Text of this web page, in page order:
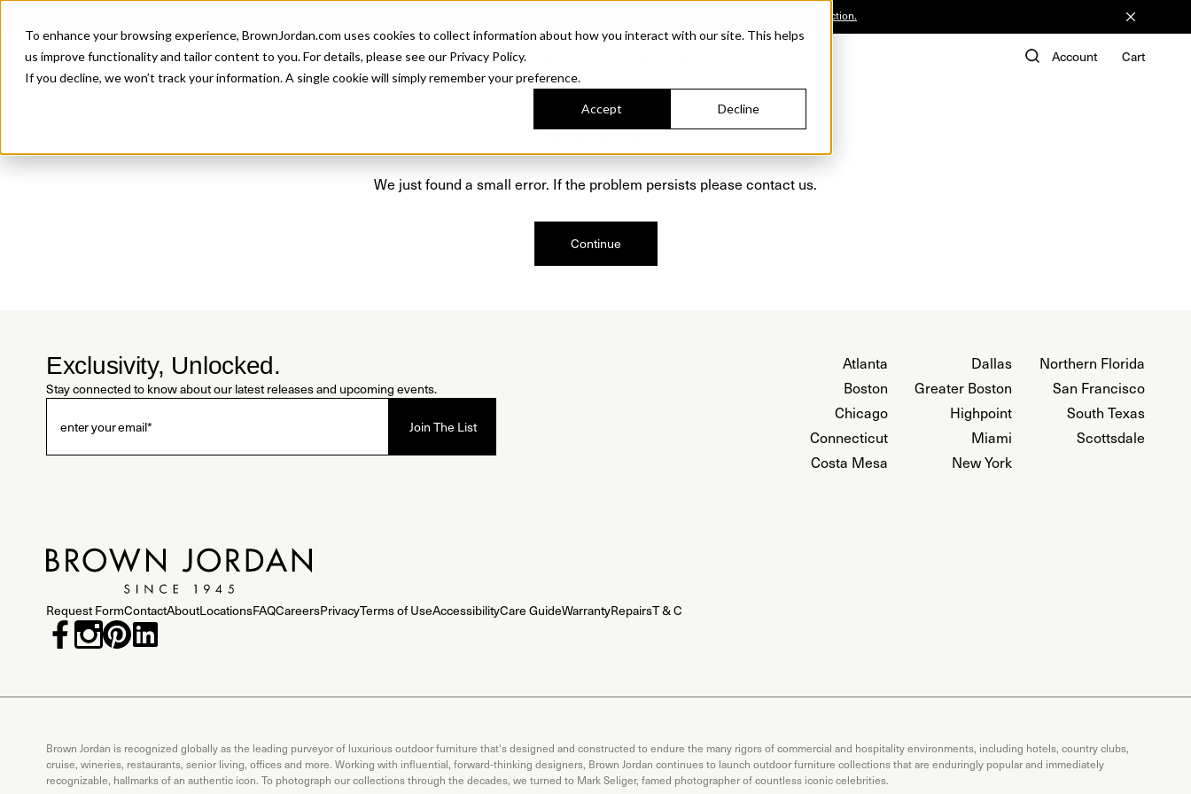
To enhance your browsing experience, BrownJordan.com uses cookies to collect information about how you interact with our site. This helps
us improve functionality and tailor content to you. For details, please see our Privacy Policy.
If you decline, we won’t track your information. A single cookie will simply remember your preference.
Accept Decline
Discover the Collection.
Products Collections Account Cart
We just found a small error. If the problem persists please contact us.
Continue
Exclusivity, Unlocked.
Stay connected to know about our latest releases and upcoming events.
Atlanta
Boston
Chicago
Connecticut
Costa Mesa
Dallas
Greater Boston
Highpoint
Miami
New York
Northern Florida
San Francisco
South Texas
Scottsdale
Request FormContactAboutLocationsFAQCareersPrivacyTerms of UseAccessibilityCare GuideWarrantyRepairsT & C
Brown Jordan is recognized globally as the leading purveyor of luxurious outdoor furniture that's designed and constructed to endure the many rigors of commercial and hospitality environments, including hotels, country clubs,
cruise, wineries, restaurants, senior living, offices and more. Working with influential, forward-thinking designers, Brown Jordan continues to launch outdoor furniture collections that are enduringly popular and immediately
recognizable, hallmarks of an authentic icon. To photograph our collections through the decades, we turned to Mark Seliger, famed photographer of countless iconic celebrities.